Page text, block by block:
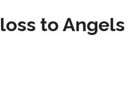
to Angels